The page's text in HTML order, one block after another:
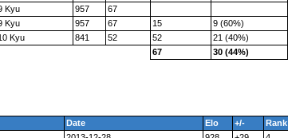
Kyu 957
67
Kyu 957 67 15
9 (60%)
Kyu 841 52 52
21 (40%)
67
30 (44%)
Date Elo +/- Rank